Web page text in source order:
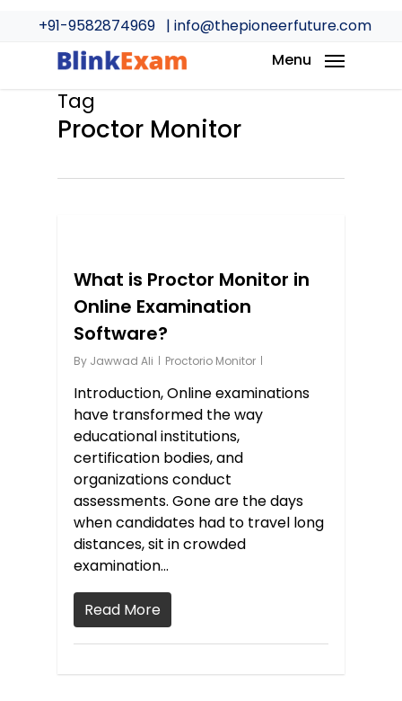
+91-9582874969 | info@thepioneerfuture.com
Menu
Tag
Proctor Monitor
What is Proctor Monitor in
Online Examination
Software?
By Jawwad Ali Proctorio Monitor
Introduction, Online examinations
have transformed the way
educational institutions,
certification bodies, and
organizations conduct
assessments. Gone are the days
when candidates had to travel long
distances, sit in crowded
examination…
Read More